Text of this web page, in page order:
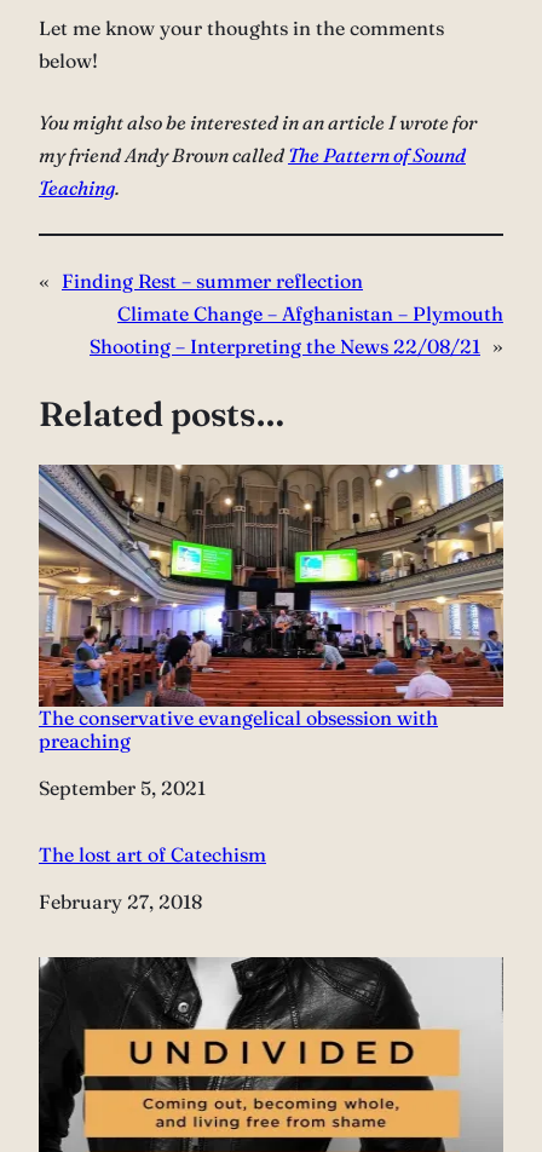
Let me know your thoughts in the comments
below!
You might also be interested in an article I wrote for
my friend Andy Brown calledThe Pattern of Sound
Teaching.
« Finding Rest – summer reflection
Climate Change – Afghanistan – Plymouth
Shooting – Interpreting the News 22/08/21 »
Related posts…
The conservative evangelical obsession with
preaching
Date
September 5, 2021
The lost art of Catechism
Date
February 27, 2018